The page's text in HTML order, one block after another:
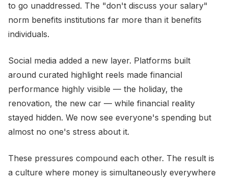
to go unaddressed. The "don't discuss your salary"
norm benefits institutions far more than it benefits
individuals.
Social media added a new layer. Platforms built
around curated highlight reels made financial
performance highly visible — the holiday, the
renovation, the new car — while financial reality
stayed hidden. We now see everyone's spending but
almost no one's stress about it.
These pressures compound each other. The result is
a culture where money is simultaneously everywhere